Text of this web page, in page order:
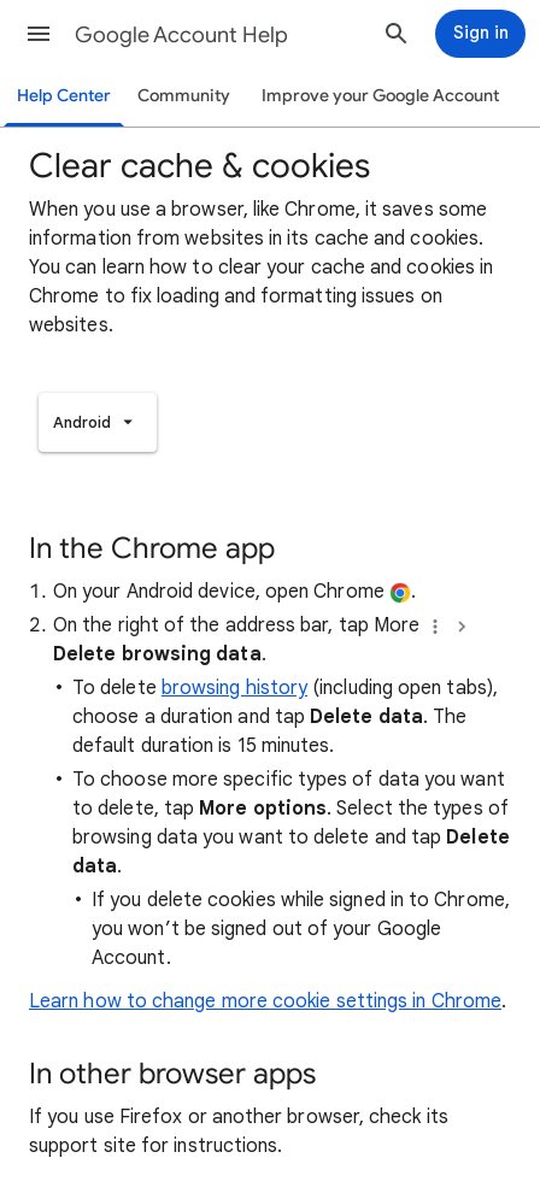
Google Account Help Sign in
Help Center Community Improve your Google Account
Clear cache & cookies
When you use a browser, like Chrome, it saves some
information from websites in its cache and cookies.
You can learn how to clear your cache and cookies in
Chrome to fix loading and formatting issues on
websites.
Android
In the Chrome app
On your Android device, open Chrome
.
On the right of the address bar, tap More
Delete browsing data.
To delete browsing history(including open tabs),
choose a duration and tap Delete data. The
default duration is 15 minutes.
To choose more specific types of data you want
to delete, tap More options. Select the types of
browsing data you want to delete and tap Delete
data.
If you delete cookies while signed in to Chrome,
you won’t be signed out of your Google
Account.
Learn how to change more cookie settings in Chrome.
In other browser apps
If you use Firefox or another browser, check its
support site for instructions.